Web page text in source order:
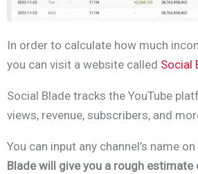
In order to calculate how much
you can visit a website called Social
Social Blade tracks the YouTube
views, revenue, subscribers, and
You can input any channel’s name
Blade will give you a rough